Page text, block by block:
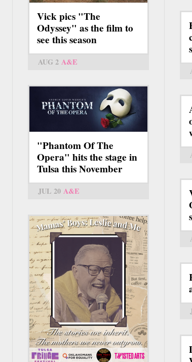
Vick pics "The
Odyssey" as the film to
see this season
AUG 2 A&E
"Phantom Of The
Opera" hits the stage in
Tulsa this November
JUL 20 A&E